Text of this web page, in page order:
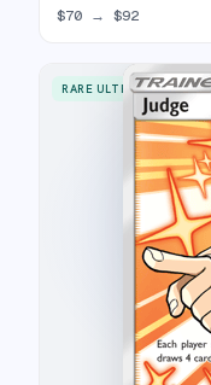
$70 → $92
RARE ULTRA